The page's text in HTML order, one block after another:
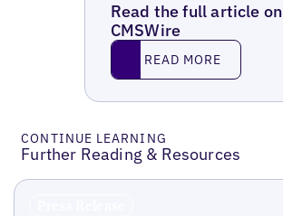
Read the full article on
CMSWire
Read MoreREAD MORE
CONTINUE LEARNING
Further Reading & Resources